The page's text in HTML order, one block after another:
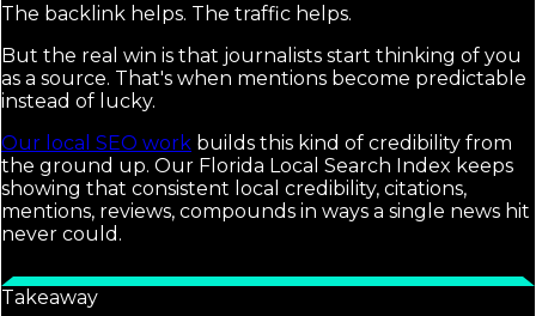
The backlink helps. The traffic helps.
But the real win is that journalists start thinking of you
as a source. That's when mentions become predictable
instead of lucky.
Our local SEO work builds this kind of credibility from
the ground up. Our Florida Local Search Index keeps
showing that consistent local credibility, citations,
mentions, reviews, compounds in ways a single news hit
never could.
Takeaway